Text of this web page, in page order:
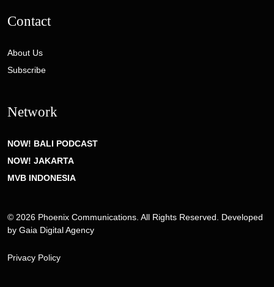
Contact
About Us
Subscribe
Network
NOW! BALI PODCAST
NOW! JAKARTA
MVB INDONESIA
© 2026 Phoenix Communications. All Rights Reserved. Developed
by Gaia Digital Agency
Privacy Policy